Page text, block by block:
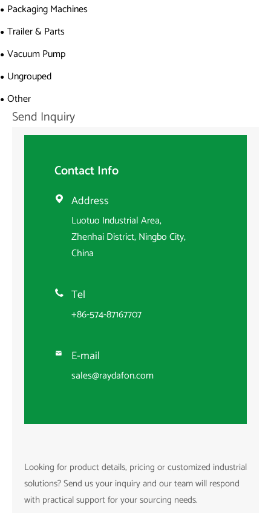
Packaging Machines
Trailer & Parts
Vacuum Pump
Ungrouped
Other
Send Inquiry
Contact Info
 Address
Luotuo Industrial Area,
Zhenhai District, Ningbo City,
China
 Tel
+86-574-87167707
 E-mail
sales@raydafon.com
Looking for product details, pricing or customized industrial
solutions? Send us your inquiry and our team will respond
with practical support for your sourcing needs.